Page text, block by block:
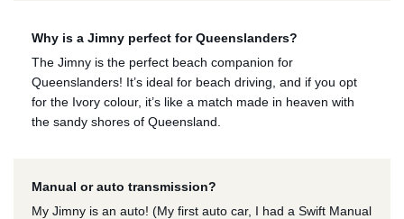
Why is a Jimny perfect for Queenslanders?
The Jimny is the perfect beach companion for
Queenslanders! It’s ideal for beach driving, and if you opt
for the Ivory colour, it’s like a match made in heaven with
the sandy shores of Queensland.
Manual or auto transmission?
My Jimny is an auto! (My first auto car, I had a Swift Manual